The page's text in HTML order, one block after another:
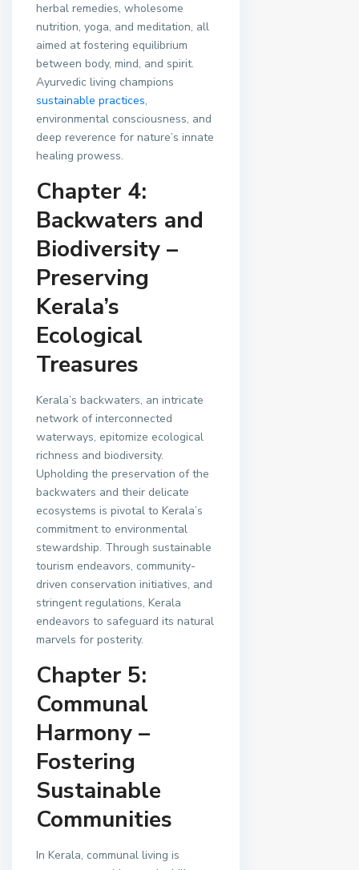
herbal remedies, wholesome
nutrition, yoga, and meditation, all
aimed at fostering equilibrium
between body, mind, and spirit.
Ayurvedic living champions
sustainable practices,
environmental consciousness, and
deep reverence for nature’s innate
healing prowess.
Chapter 4:
Backwaters and
Biodiversity –
Preserving
Kerala’s
Ecological
Treasures
Kerala’s backwaters, an intricate
network of interconnected
waterways, epitomize ecological
richness and biodiversity.
Upholding the preservation of the
backwaters and their delicate
ecosystems is pivotal to Kerala’s
commitment to environmental
stewardship. Through sustainable
tourism endeavors, community-
driven conservation initiatives, and
stringent regulations, Kerala
endeavors to safeguard its natural
marvels for posterity.
Chapter 5:
Communal
Harmony –
Fostering
Sustainable
Communities
In Kerala, communal living is